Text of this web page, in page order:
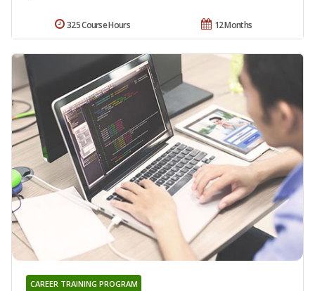
12 Months
325 Course Hours
CAREER TRAINING PROGRAM